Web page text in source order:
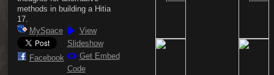
methods in building a Hitia
17.
MySpace
Facebook
View
Slideshow
Get Embed
Code